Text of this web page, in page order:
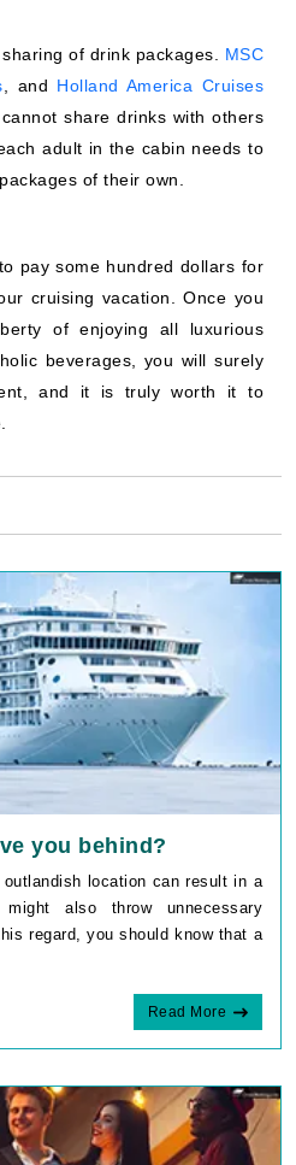
of drink packages. MSC
, and Holland America Cruises
share drinks with others
adult in the cabin needs to
of their own.
pay some hundred dollars for
cruising vacation. Once you
of enjoying all luxurious
beverages, you will surely
and it is truly worth it to
you behind?
location can result in a
also throw unnecessary
regard, you should know that a
Read More